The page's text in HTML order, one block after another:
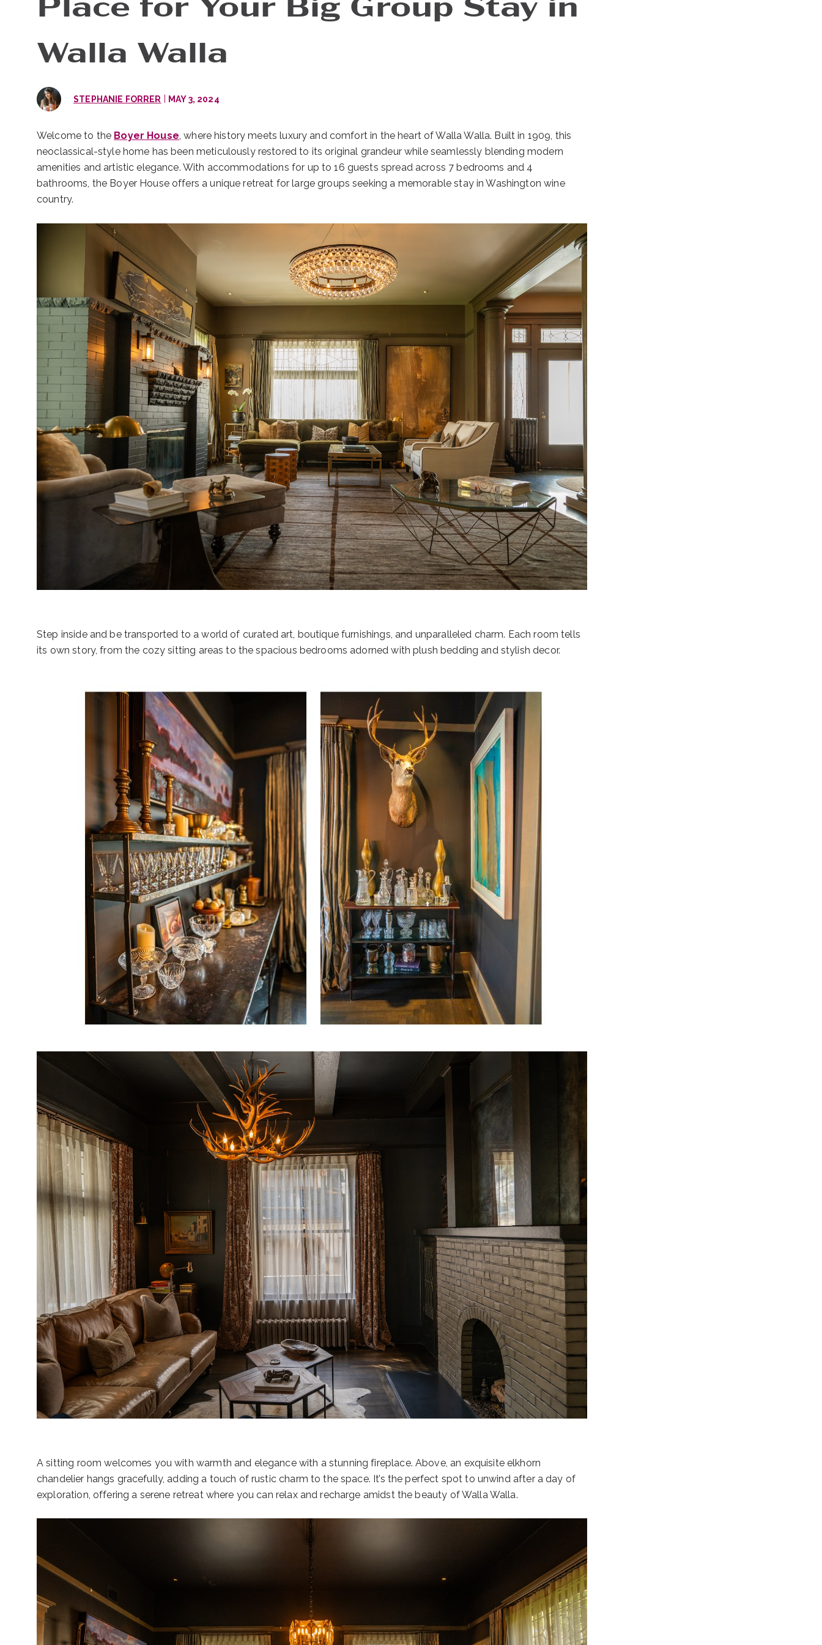
Walla Walla
STEPHANIE FORRER MAY 3, 2024
Welcome to the Boyer House, where history meets luxury and comfort in the heart of Walla Walla. Built in 1909, this
neoclassical-style home has been meticulously restored to its original grandeur while seamlessly blending modern
amenities and artistic elegance. With accommodations for up to 16 guests spread across 7 bedrooms and 4
bathrooms, the Boyer House offers a unique retreat for large groups seeking a memorable stay in Washington wine
country.
Step inside and be transported to a world of curated art, boutique furnishings, and unparalleled charm. Each room tells
its own story, from the cozy sitting areas to the spacious bedrooms adorned with plush bedding and stylish decor.
A sitting room welcomes you with warmth and elegance with a stunning fireplace. Above, an exquisite elkhorn
chandelier hangs gracefully, adding a touch of rustic charm to the space. It’s the perfect spot to unwind after a day of
exploration, offering a serene retreat where you can relax and recharge amidst the beauty of Walla Walla.